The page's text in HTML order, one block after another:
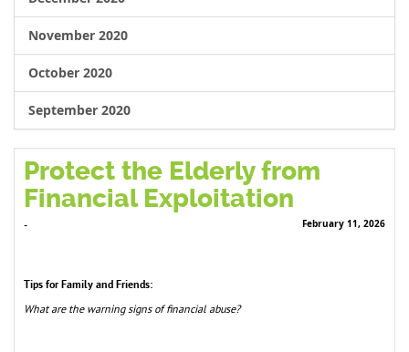
November 2020
October 2020
September 2020
Protect the Elderly from
Financial Exploitation
- February 11, 2026
Tips for Family and Friends:
What are the warning signs of financial abuse?